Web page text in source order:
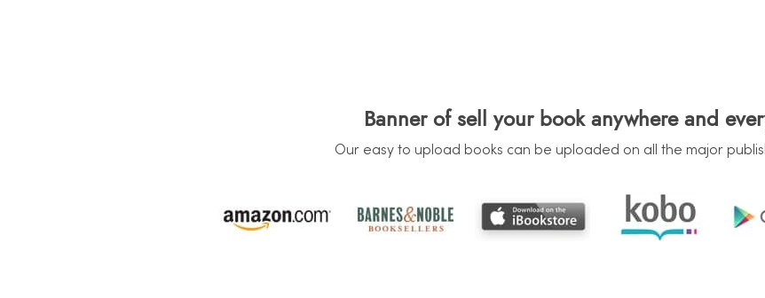
Banner of sell your book anywhere and
Our easy to upload books can be uploaded on all the major